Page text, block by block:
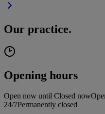
Our practice.
Opening hours
Open now until Closed now
24/7Permanently closed